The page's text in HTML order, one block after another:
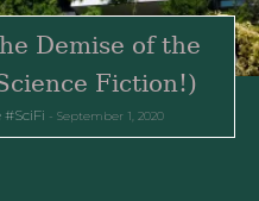
Demise of the
Fiction!)
SciFi September 1, 2020